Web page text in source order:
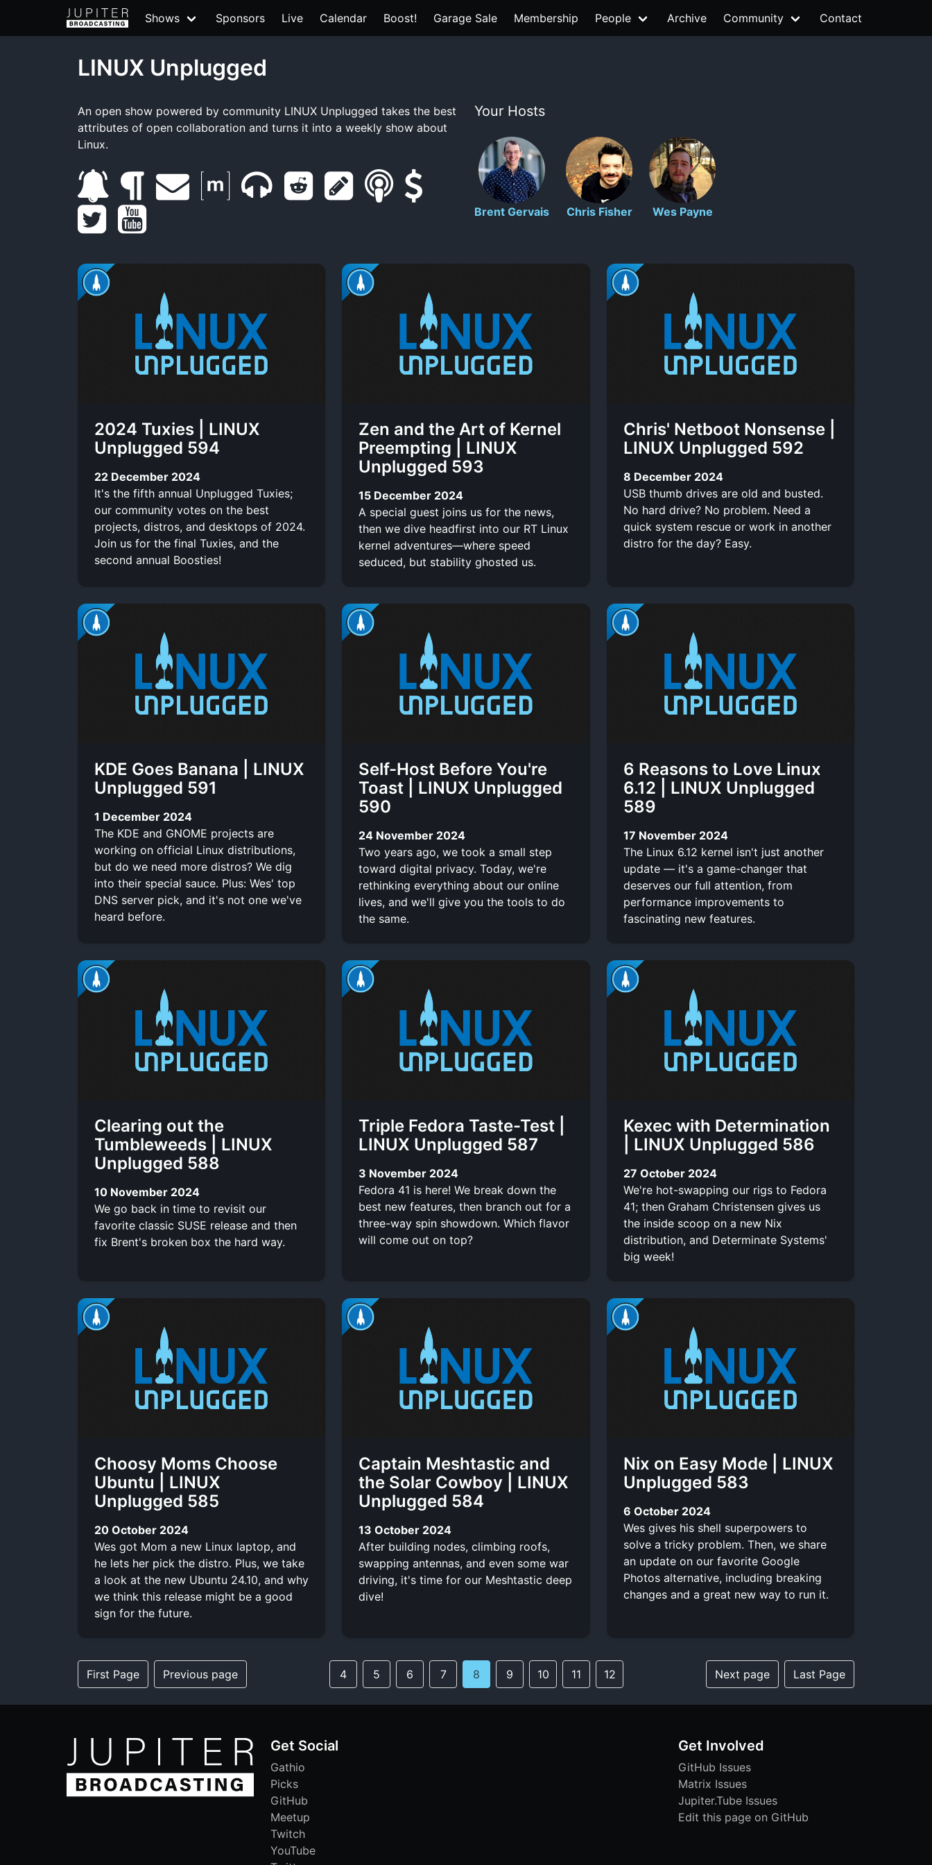
Shows Sponsors Live Calendar Boost! Garage Sale Membership People Archive Community Contact
LINUX Unplugged
An open show powered by community LINUX Unplugged takes the best
attributes of open collaboration and turns it into a weekly show about
Linux.
s
u
s
b
e
b
l
e
l
m
i
x
m r
s
w
e
s
s
t
-
i
n
k
s
p
o
r
t
t
i
r
y
u
b
e
Your Hosts
Brent Gervais Chris Fisher Wes Payne
2024 Tuxies | LINUX
Unplugged 594
22 December 2024
It's the fifth annual Unplugged Tuxies;
our community votes on the best
projects, distros, and desktops of 2024.
Join us for the final Tuxies, and the
second annual Boosties!
Zen and the Art of Kernel
Preempting | LINUX
Unplugged 593
15 December 2024
A special guest joins us for the news,
then we dive headfirst into our RT Linux
kernel adventures—where speed
seduced, but stability ghosted us.
Chris' Netboot Nonsense |
LINUX Unplugged 592
8 December 2024
USB thumb drives are old and busted.
No hard drive? No problem. Need a
quick system rescue or work in another
distro for the day? Easy.
KDE Goes Banana | LINUX
Unplugged 591
1 December 2024
The KDE and GNOME projects are
working on official Linux distributions,
but do we need more distros? We dig
into their special sauce. Plus: Wes' top
DNS server pick, and it's not one we've
heard before.
Self-Host Before You're
Toast | LINUX Unplugged
590
24 November 2024
Two years ago, we took a small step
toward digital privacy. Today, we're
rethinking everything about our online
lives, and we'll give you the tools to do
the same.
6 Reasons to Love Linux
6.12 | LINUX Unplugged
589
17 November 2024
The Linux 6.12 kernel isn't just another
update — it's a game-changer that
deserves our full attention, from
performance improvements to
fascinating new features.
Clearing out the
Tumbleweeds | LINUX
Unplugged 588
10 November 2024
We go back in time to revisit our
favorite classic SUSE release and then
fix Brent's broken box the hard way.
Triple Fedora Taste-Test |
LINUX Unplugged 587
3 November 2024
Fedora 41 is here! We break down the
best new features, then branch out for a
three-way spin showdown. Which flavor
will come out on top?
Kexec with Determination
| LINUX Unplugged 586
27 October 2024
We're hot-swapping our rigs to Fedora
41; then Graham Christensen gives us
the inside scoop on a new Nix
distribution, and Determinate Systems'
big week!
Choosy Moms Choose
Ubuntu | LINUX
Unplugged 585
20 October 2024
Wes got Mom a new Linux laptop, and
he lets her pick the distro. Plus, we take
a look at the new Ubuntu 24.10, and why
we think this release might be a good
sign for the future.
Captain Meshtastic and
the Solar Cowboy | LINUX
Unplugged 584
13 October 2024
After building nodes, climbing roofs,
swapping antennas, and even some war
driving, it's time for our Meshtastic deep
dive!
Nix on Easy Mode | LINUX
Unplugged 583
6 October 2024
Wes gives his shell superpowers to
solve a tricky problem. Then, we share
an update on our favorite Google
Photos alternative, including breaking
changes and a great new way to run it.
Next page Last Page
First Page Previous page 4 5 6 7 8 9 10 11 12
Get Social
Gathio
Picks
GitHub
Meetup
Twitch
YouTube
Get Involved
GitHub Issues
Matrix Issues
Jupiter.Tube Issues
Edit this page on GitHub